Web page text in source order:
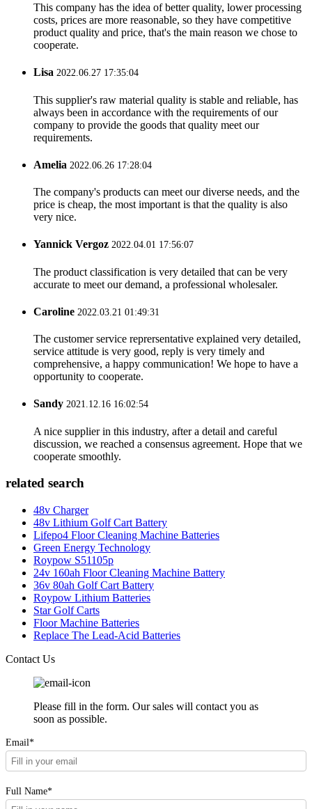
This company has the idea of better quality, lower processing
costs, prices are more reasonable, so they have competitive
product quality and price, that's the main reason we chose to
cooperate.
Lisa 2022.06.27 17:35:04
This supplier's raw material quality is stable and reliable, has
always been in accordance with the requirements of our
company to provide the goods that quality meet our
requirements.
Amelia 2022.06.26 17:28:04
The company's products can meet our diverse needs, and the
price is cheap, the most important is that the quality is also
very nice.
Yannick Vergoz 2022.04.01 17:56:07
The product classification is very detailed that can be very
accurate to meet our demand, a professional wholesaler.
Caroline 2022.03.21 01:49:31
The customer service reprersentative explained very detailed,
service attitude is very good, reply is very timely and
comprehensive, a happy communication! We hope to have a
opportunity to cooperate.
Sandy 2021.12.16 16:02:54
A nice supplier in this industry, after a detail and careful
discussion, we reached a consensus agreement. Hope that we
cooperate smoothly.
related search
48v Charger
48v Lithium Golf Cart Battery
Lifepo4 Floor Cleaning Machine Batteries
Green Energy Technology
Roypow S51105p
24v 160ah Floor Cleaning Machine Battery
36v 80ah Golf Cart Battery
Roypow Lithium Batteries
Star Golf Carts
Floor Machine Batteries
Replace The Lead-Acid Batteries
Contact Us
Please fill in the form. Our sales will contact you as
soon as possible.
Email*
Full Name*